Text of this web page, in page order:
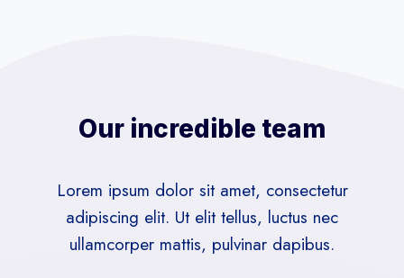
Our incredible team
Lorem ipsum dolor sit amet, consectetur
adipiscing elit. Ut elit tellus, luctus nec
ullamcorper mattis, pulvinar dapibus.